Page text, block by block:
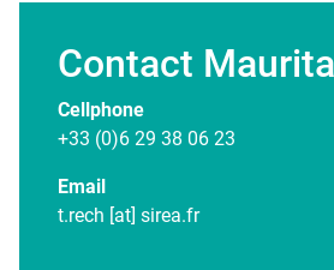
Page under construction ...
Contact
Cellphone
+33 (0)6 29 38 06 23
Email
t.rech [at] sirea.fr